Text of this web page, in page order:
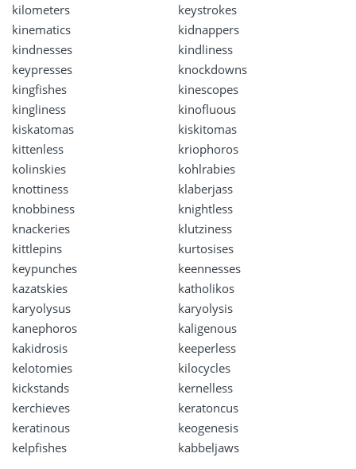
kilometers
keystrokes
kinematics
kidnappers
kindnesses
kindliness
keypresses
knockdowns
kingfishes
kinescopes
kingliness
kinofluous
kiskatomas
kiskitomas
kittenless
kriophoros
kolinskies
kohlrabies
knottiness
klaberjass
knobbiness
knightless
knackeries
klutziness
kittlepins
kurtosises
keypunches
keennesses
kazatskies
katholikos
karyolysus
karyolysis
kanephoros
kaligenous
kakidrosis
keeperless
kelotomies
kilocycles
kickstands
kernelless
kerchieves
keratoncus
keratinous
keogenesis
kelpfishes
kabbeljaws